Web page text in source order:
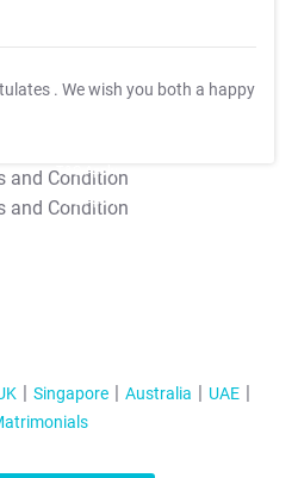
. We wish you both a happy
T&C Apply
T&C Apply
Singapore Australia
UAE